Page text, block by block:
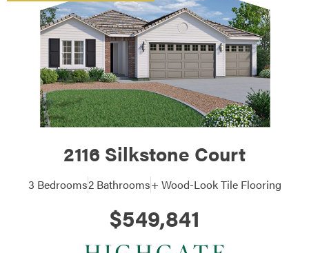
2116 Silkstone Court
3 Bedrooms2 Bathrooms+ Wood-Look Tile Flooring
$549,841